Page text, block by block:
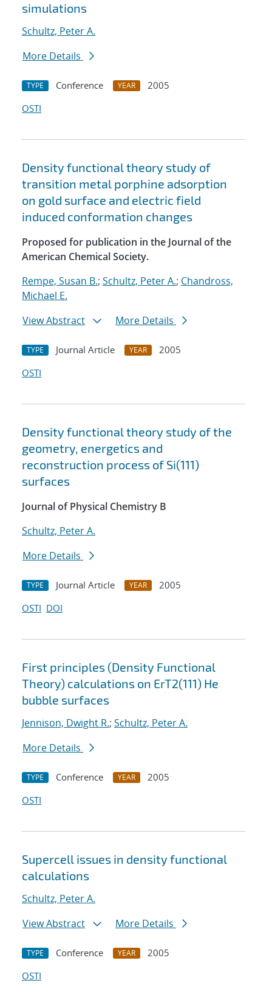
simulations
Schultz, Peter A.
More Details
TYPE Conference YEAR
2005
OSTI
Density functional theory study of
transition metal porphine adsorption
on gold surface and electric field
induced conformation changes
Proposed for publication in the Journal of the
American Chemical Society.
Rempe, Susan B.; Schultz, Peter A.; Chandross,
Michael E.
View Abstract
More Details
TYPE Journal Article YEAR
2005
OSTI
Density functional theory study of the
geometry, energetics and
reconstruction process of Si(111)
surfaces
Journal of Physical Chemistry B
Schultz, Peter A.
More Details
TYPE Journal Article YEAR
2005
OSTI DOI
First principles (Density Functional
Theory) calculations on ErT2(111) He
bubble surfaces
Jennison, Dwight R.; Schultz, Peter A.
More Details
TYPE Conference YEAR
2005
OSTI
Supercell issues in density functional
calculations
Schultz, Peter A.
View Abstract
More Details
TYPE Conference YEAR
2005
OSTI